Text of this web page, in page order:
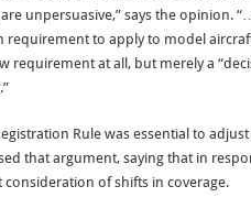
unpersuasive,” says the opinion.
to apply to model
requirement at all, but merely a
Rule was essential to
that argument, saying that in
of shifts in coverage.